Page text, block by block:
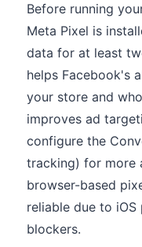
Before running
Meta Pixel is
data for at least
helps Facebook's
your store and
improves ad
configure the
tracking) for more
browser-based
reliable due to
blockers.